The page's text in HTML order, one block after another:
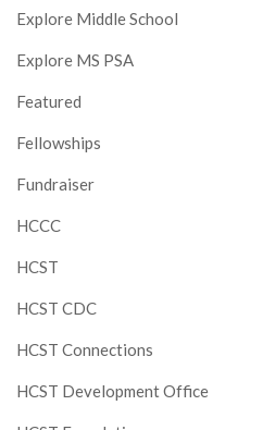
Explore Middle School
Explore MS PSA
Featured
Fellowships
Fundraiser
HCCC
HCST
HCST CDC
HCST Connections
HCST Development Office